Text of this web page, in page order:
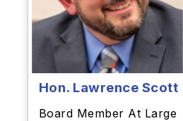
Hon. Lawrence Scott
Board Member At Large